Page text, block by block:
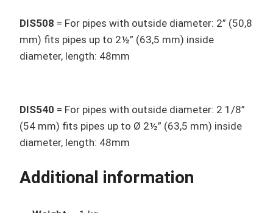
DIS508 = For pipes with outside diameter: 2” (50,8
mm) fits pipes up to 2½” (63,5 mm) inside
diameter, length: 48mm
DIS540 = For pipes with outside diameter: 2 1/8”
(54 mm) fits pipes up to Ø 2½” (63,5 mm) inside
diameter, length: 48mm
Additional information